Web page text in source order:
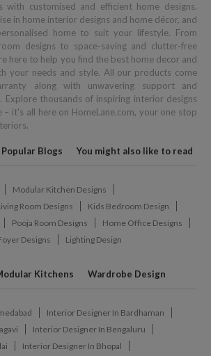
with customised and efficient home designs.
in home interior designs and home décor, and
home to suit your lifestyle. From
designs to space-saving and clutter-free
here to help you find the best home decor and
your needs and style. All our products come
along with unwavering support and
Explore thousands of inspiring interior designs
it's all here on HomeLane.com, your one stop
Popular Blogs You might also like to read
Modular Kitchen Designs
Room Designs
Kids Bedroom Design
Pooja Room Designs
Home Office Designs
Designs Lighting Design
Kitchens Wardrobe Design
Interior Designer In Bardhaman
Interior Designer In Bengaluru
Interior Designer In Bhopal